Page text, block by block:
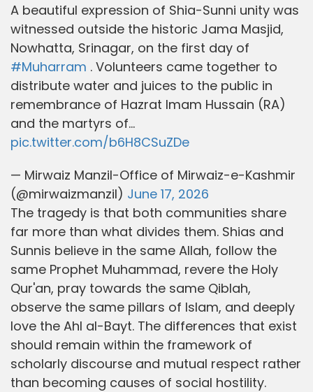
A beautiful expression of Shia-Sunni unity was
witnessed outside the historic Jama Masjid,
Nowhatta, Srinagar, on the first day of
#Muharram . Volunteers came together to
distribute water and juices to the public in
remembrance of Hazrat Imam Hussain (RA)
and the martyrs of…
pic.twitter.com/b6H8CSuZDe
— Mirwaiz Manzil-Office of Mirwaiz-e-Kashmir
(@mirwaizmanzil) June 17, 2026
The tragedy is that both communities share
far more than what divides them. Shias and
Sunnis believe in the same Allah, follow the
same Prophet Muhammad, revere the Holy
Qur'an, pray towards the same Qiblah,
observe the same pillars of Islam, and deeply
love the Ahl al-Bayt. The differences that exist
should remain within the framework of
scholarly discourse and mutual respect rather
than becoming causes of social hostility.